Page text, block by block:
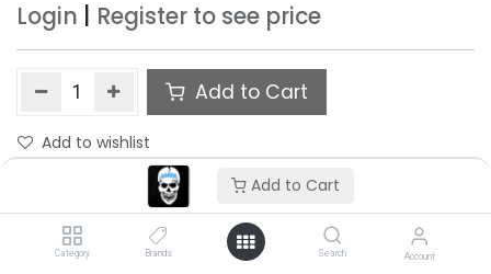
Add to Cart
Category Brands Search Account
Login Register to see price
Add to Cart
Add to wishlist
Only 4 Each left in stock.